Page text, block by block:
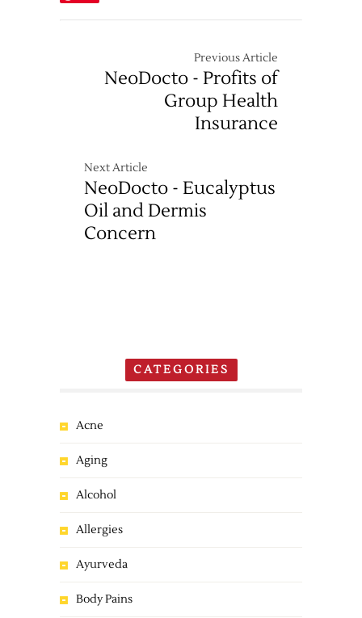
Previous Article
NeoDocto - Profits of
Group Health
Insurance
Next Article
NeoDocto - Eucalyptus
Oil and Dermis
Concern
CATEGORIES
Acne
Aging
Alcohol
Allergies
Ayurveda
Body Pains